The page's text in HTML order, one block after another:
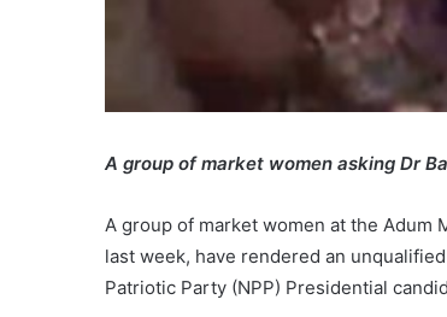
A group of market women asking Dr
A group of market women at the Adum
last week, have rendered an
Patriotic Party (NPP) Presidential